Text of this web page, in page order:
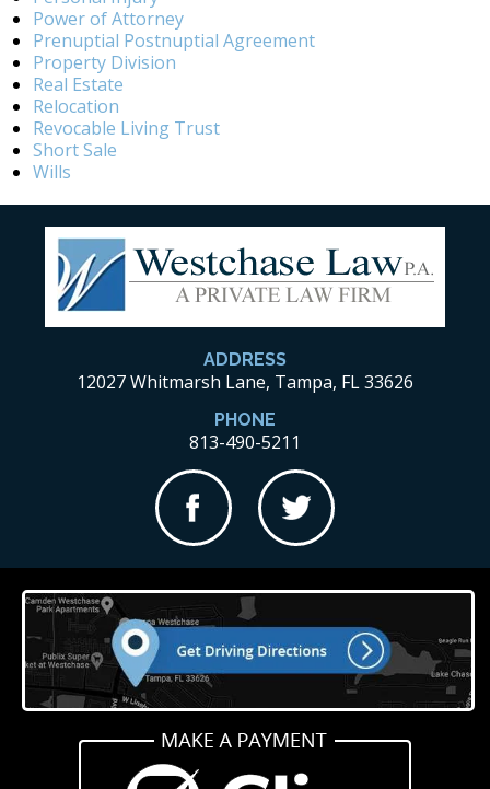
Power of Attorney
Prenuptial Postnuptial Agreement
Property Division
Real Estate
Relocation
Revocable Living Trust
Short Sale
Wills
ADDRESS
12027 Whitmarsh Lane, Tampa, FL 33626
PHONE
813-490-5211